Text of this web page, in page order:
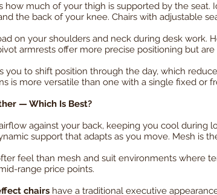
how much of your thigh is supported by the
the back of your knee. Chairs with adjustable
on your shoulders and neck during desk work.
armrests offer more precise positioning but
you to shift position through the day, which
is more versatile than one with a single fixed or
— Which Is Best?
against your back, keeping you cool during
support that adapts as you move. Mesh is
feel than mesh and suit environments where
range price points.
chairs have a traditional executive